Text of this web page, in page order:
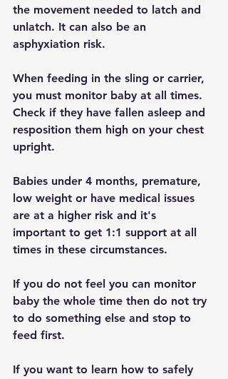
the movement needed to latch and
unlatch. It can also be an
asphyxiation risk.
When feeding in the sling or carrier,
you must monitor baby at all times.
Check if they have fallen asleep and
resposition them high on your chest
upright.
Babies under 4 months, premature,
low weight or have medical issues
are at a higher risk and it's
important to get 1:1 support at all
times in these circumstances.
If you do not feel you can monitor
baby the whole time then do not try
to do something else and stop to
feed first.
If you want to learn how to safely